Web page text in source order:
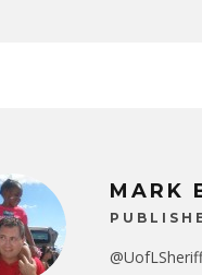
MARK